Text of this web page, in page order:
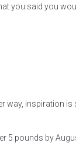
you said you
way, inspiration
5 pounds by